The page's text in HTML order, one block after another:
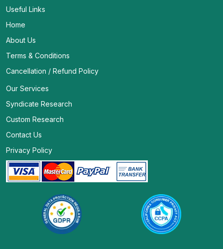
Useful Links
Home
About Us
Terms & Conditions
Cancellation / Refund Policy
Our Services
Syndicate Research
Custom Research
Contact Us
Privacy Policy